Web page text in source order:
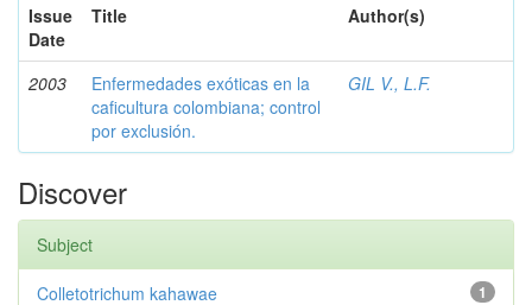
Issue
Date
Title Author(s)
2003
Enfermedades exóticas en la
caficultura colombiana; control
por exclusión.
GIL V., L.F.
Discover
Subject
1
Colletotrichum kahawae